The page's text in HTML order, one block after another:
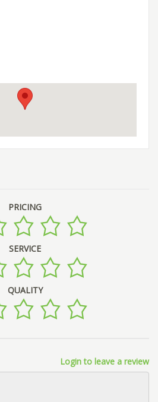
PRICING
SERVICE
QUALITY
Login to leave a review